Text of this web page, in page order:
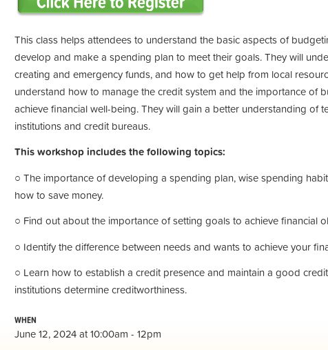
This class helps attendees to understand the basic aspects of
develop and make a spending plan to meet their goals. They will
creating and emergency funds, and how to get help from local
understand how to manage the credit system and the importance of
achieve financial well-being. They will gain a better understanding of
institutions and credit bureaus.
This workshop includes the following topics:
○ The importance of developing a spending plan, wise spending
how to save money.
○ Find out about the importance of setting goals to achieve financial
○ Identify the difference between needs and wants to achieve your
○ Learn how to establish a credit presence and maintain a good
institutions determine creditworthiness.
WHEN
June 12, 2024 at 10:00am - 12pm